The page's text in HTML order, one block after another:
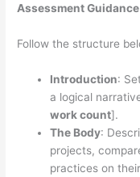
Assessment Guidance
Follow the structure
Introduction:
a logical
work count].
The Body:
projects,
practices on